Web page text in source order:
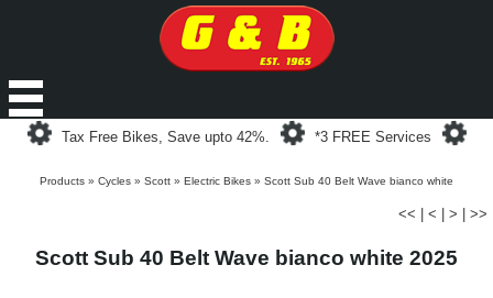
Loading...
Tax Free Bikes, Save upto 42%.
Loading...
*3 FREE Services
Products » Cycles » Scott » Electric Bikes » Scott Sub 40 Belt Wave bianco white
<< < > >>
Scott Sub 40 Belt Wave bianco white 2025